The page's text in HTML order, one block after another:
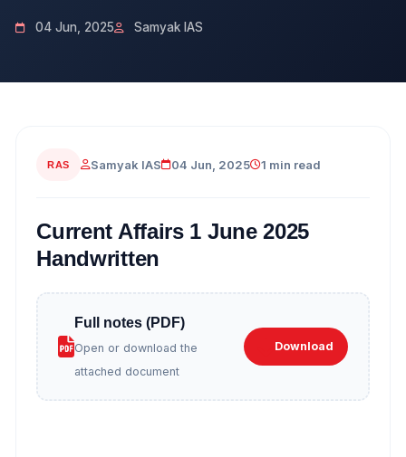
04 Jun, 2025 Samyak IAS
RAS Samyak IAS 04 Jun, 2025 1 min read
Current Affairs 1 June 2025
Handwritten
Full notes (PDF)
Open or download the
attached document
Download